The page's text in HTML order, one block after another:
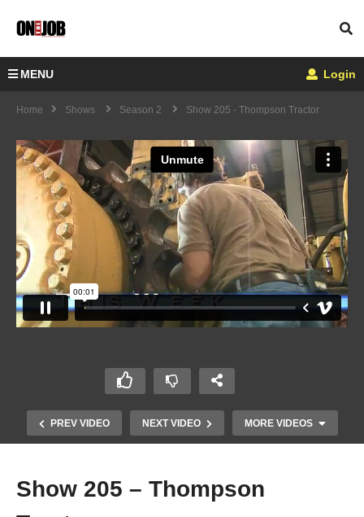
MENU Login
Home Shows Season 2 Show 205 - Thompson Tractor
PREV VIDEO NEXT VIDEO MORE VIDEOS
Show 205 – Thompson